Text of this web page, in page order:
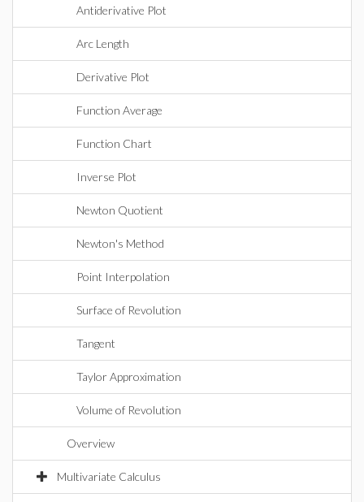
Antiderivative Plot
Arc Length
Derivative Plot
Function Average
Function Chart
Inverse Plot
Newton Quotient
Newton's Method
Point Interpolation
Surface of Revolution
Tangent
Taylor Approximation
Volume of Revolution
Overview
Multivariate Calculus